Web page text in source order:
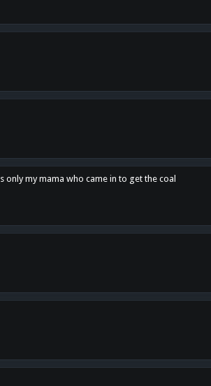
my mama who came in to get the coal